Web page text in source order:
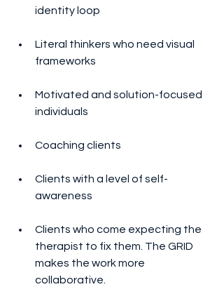
identity loop
Literal thinkers who need visual
frameworks
Motivated and solution-focused
individuals
Coaching clients
Clients with a level of self-
awareness
Clients who come expecting the
therapist to fix them. The GRID
makes the work more
collaborative.